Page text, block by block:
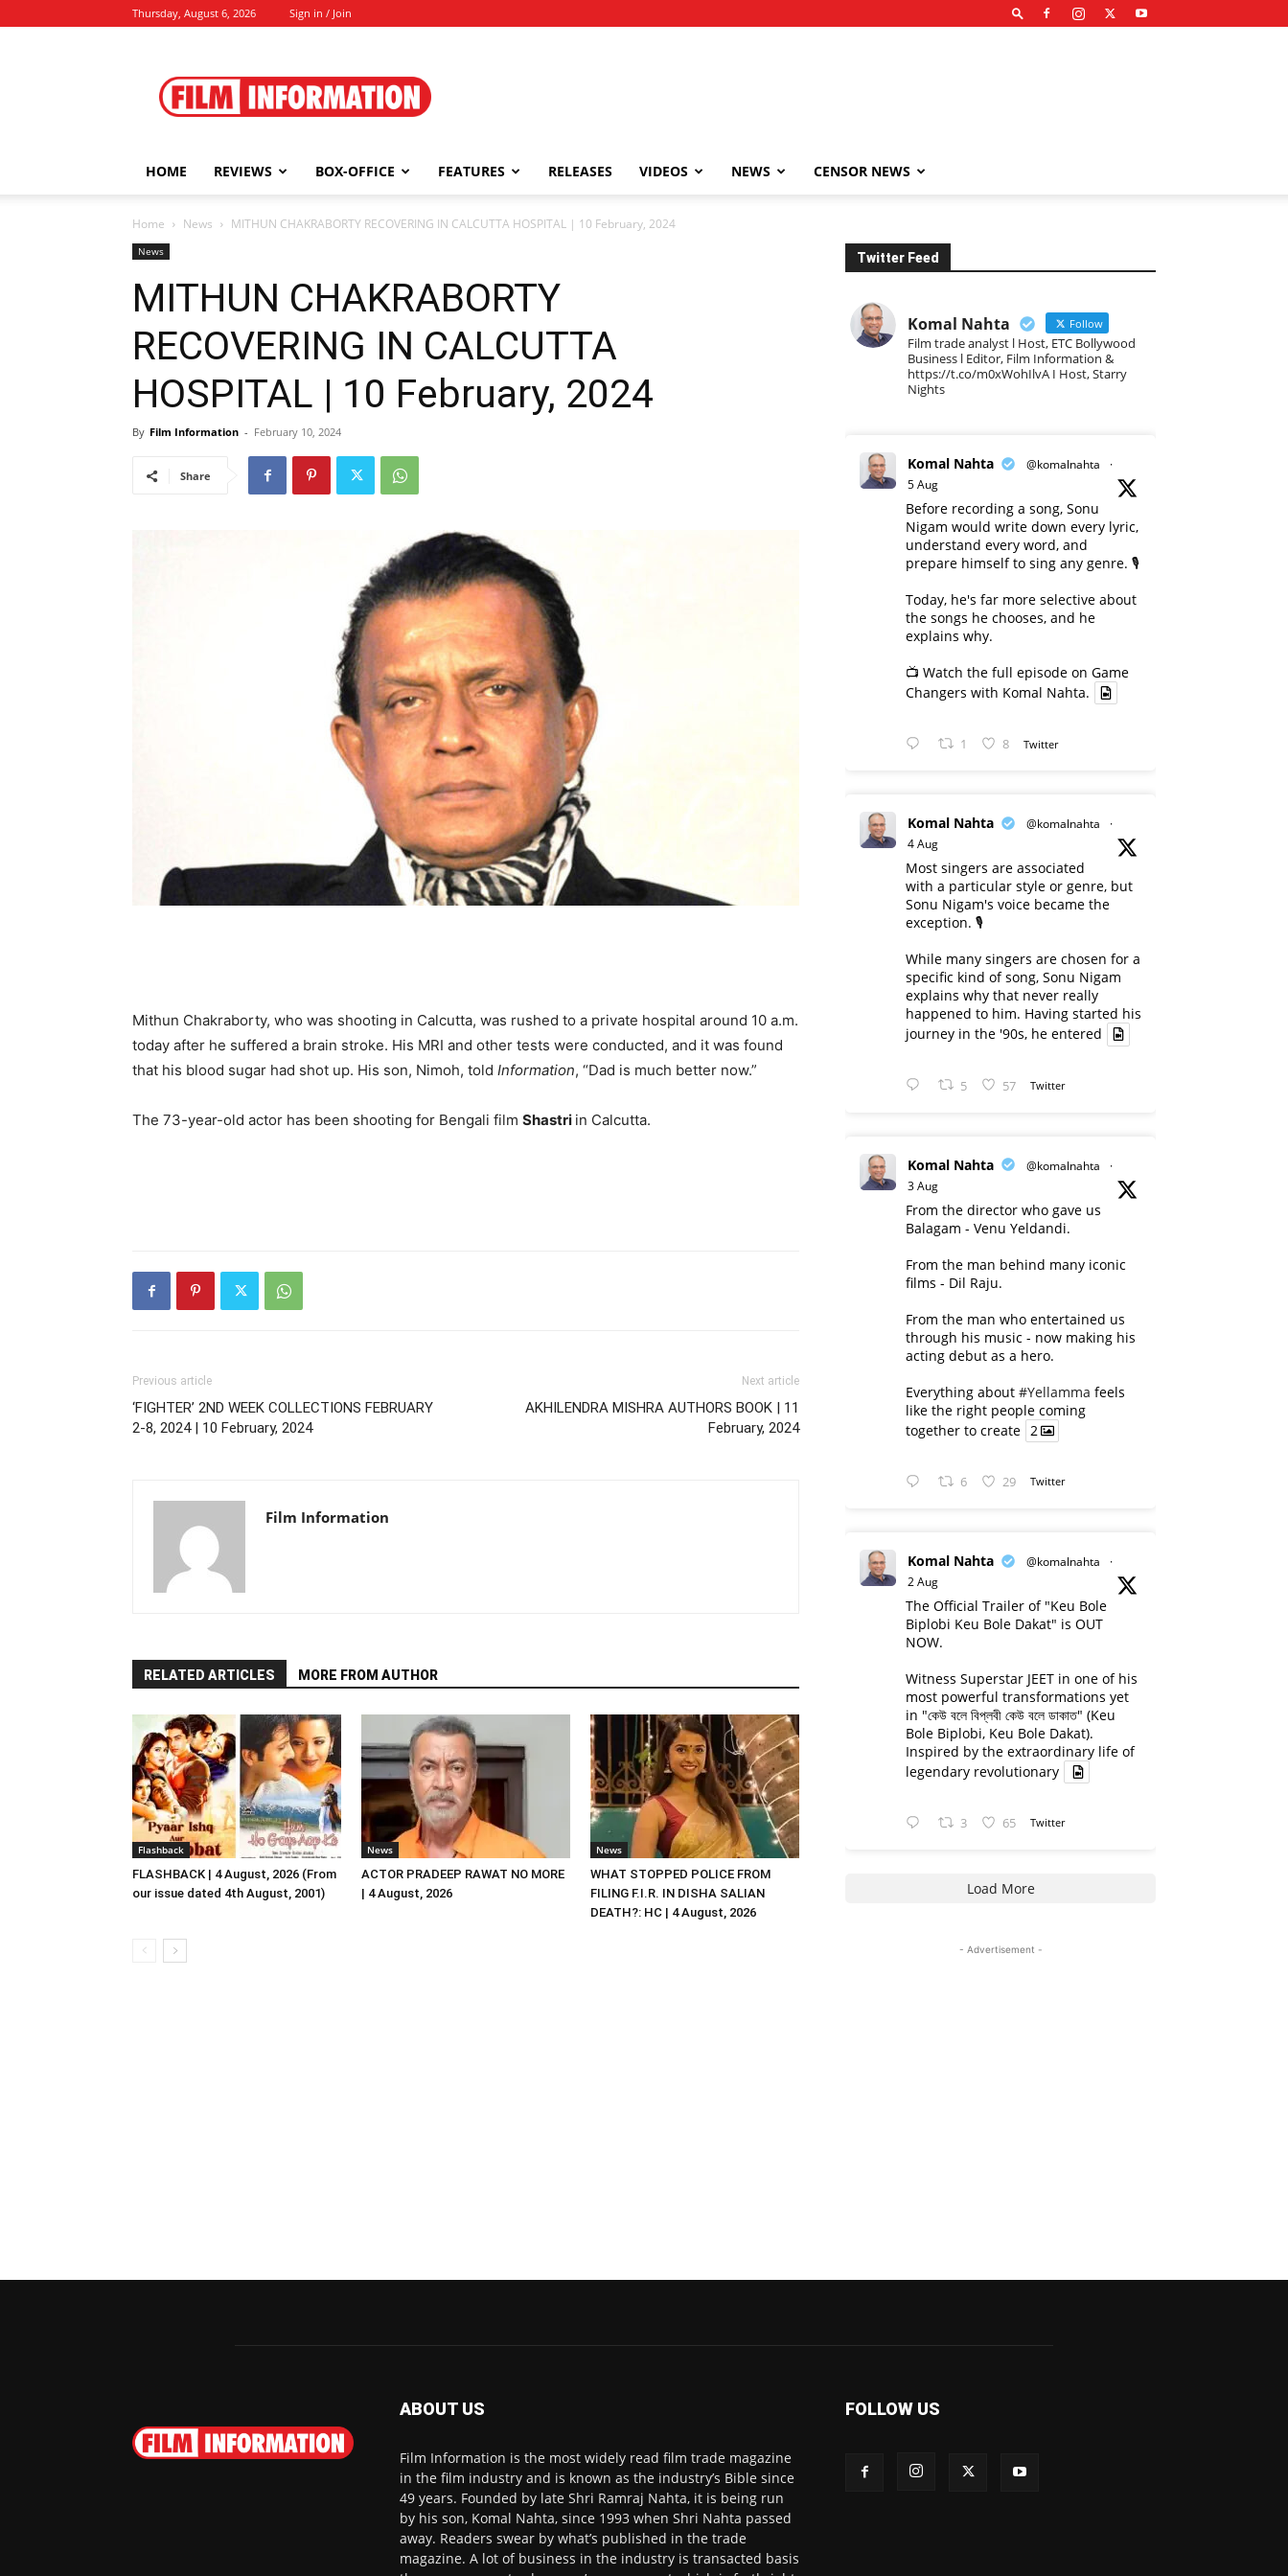
Thursday, August 6, 2026 Sign in / Join
Information
HOME REVIEWS BOX-OFFICE FEATURES RELEASES VIDEOS NEWS CENSOR NEWS
Home News MITHUN CHAKRABORTY RECOVERING IN CALCUTTA HOSPITAL | 10 February, 2024
News
MITHUN CHAKRABORTY
RECOVERING IN CALCUTTA
HOSPITAL | 10 February, 2024
By Film Information - February 10, 2024
Share
Mithun Chakraborty, who was shooting in Calcutta, was rushed to a private hospital around 10 a.m.
today after he suffered a brain stroke. His MRI and other tests were conducted, and it was found
that his blood sugar had shot up. His son, Nimoh, told Information, “Dad is much better now.”
The 73-year-old actor has been shooting for Bengali film Shastri in Calcutta.
Previous article
‘FIGHTER’ 2ND WEEK COLLECTIONS FEBRUARY
2-8, 2024 | 10 February, 2024
Next article
AKHILENDRA MISHRA AUTHORS BOOK | 11
February, 2024
Film Information
RELATED ARTICLES MORE FROM AUTHOR
Flashback
FLASHBACK | 4 August, 2026 (From
our issue dated 4th August, 2001)
News
ACTOR PRADEEP RAWAT NO MORE
| 4 August, 2026
News
WHAT STOPPED POLICE FROM
FILING F.I.R. IN DISHA SALIAN
DEATH?: HC | 4 August, 2026
Twitter Feed
Komal Nahta Follow
Film trade analyst l Host, ETC Bollywood
Business l Editor, Film Information &
https://t.co/m0xWohIlvA I Host, Starry
Nights
Komal Nahta @komalnahta
·
5 Aug
Before recording a song, Sonu
Nigam would write down every lyric,
understand every word, and
prepare himself to sing any genre. 🎙️
Today, he's far more selective about
the songs he chooses, and he
explains why.
📺 Watch the full episode on Game
Changers with Komal Nahta.
1 8 Twitter
Komal Nahta @komalnahta
·
4 Aug
Most singers are associated
with a particular style or genre, but
Sonu Nigam's voice became the
exception. 🎙️
While many singers are chosen for a
specific kind of song, Sonu Nigam
explains why that never really
happened to him. Having started his
journey in the '90s, he entered
5 57 Twitter
Komal Nahta @komalnahta
·
3 Aug
From the director who gave us
Balagam - Venu Yeldandi.
From the man behind many iconic
films - Dil Raju.
From the man who entertained us
through his music - now making his
acting debut as a hero.
Everything about #Yellamma feels
like the right people coming
together to create 2
6 29 Twitter
Komal Nahta @komalnahta
·
2 Aug
The Official Trailer of "Keu Bole
Biplobi Keu Bole Dakat" is OUT
NOW.
Witness Superstar JEET in one of his
most powerful transformations yet
in "কেউ বলে বিপ্লবী কেউ বলে ডাকাত" (Keu
Bole Biplobi, Keu Bole Dakat).
Inspired by the extraordinary life of
legendary revolutionary
3 65 Twitter
Load More
- Advertisement -
ABOUT US
Film Information is the most widely read film trade magazine
in the film industry and is known as the industry’s Bible since
49 years. Founded by late Shri Ramraj Nahta, it is being run
by his son, Komal Nahta, since 1993 when Shri Nahta passed
away. Readers swear by what’s published in the trade
magazine. A lot of business in the industry is transacted basis
FOLLOW US